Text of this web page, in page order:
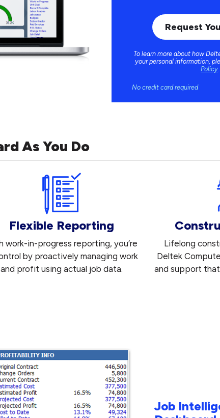
To learn more about how
your personal information,
Policy.
No credit card required
As You Do
Flexible Reporting
work-in-progress reporting, you’re
by proactively managing work
and profit using actual job data.
Lifelong
Deltek
and support
Job